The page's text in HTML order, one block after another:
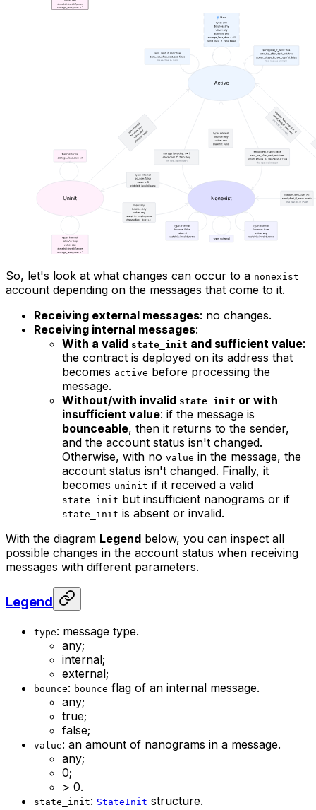
So, let's look at what changes can occur to a nonexist
account depending on the messages that come to it.
Receiving external messages: no changes.
Receiving internal messages:
With a valid state_init and sufficient value:
the contract is deployed on its address that
becomes active before processing the
message.
Without/with invalid state_init or with
insufficient value: if the message is
bounceable, then it returns to the sender,
and the account status isn't changed.
Otherwise, with no value in the message, the
account status isn't changed. Finally, it
becomes uninit if it received a valid
state_init but insufficient nanograms or if
state_init is absent or invalid.
With the diagram Legend below, you can inspect all
possible changes in the account status when receiving
messages with different parameters.
Legend
type: message type.
any;
internal;
external;
bounce: bounce flag of an internal message.
any;
true;
false;
value: an amount of nanograms in a message.
any;
0;
> 0.
state_init: StateInit structure.